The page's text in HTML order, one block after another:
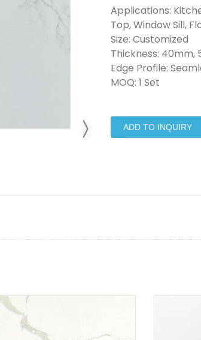
Applications:
Top, Window Sill,
Size: Customized
Thickness: 40mm,
Edge Profile:
MOQ: 1 Set
ADD TO INQUIRY